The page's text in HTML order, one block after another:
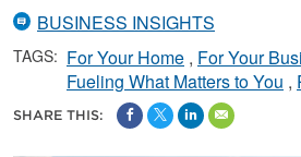
BUSINESS INSIGHTS
TAGS: For Your Home For Your
Fueling What Matters to You
SHARE THIS: